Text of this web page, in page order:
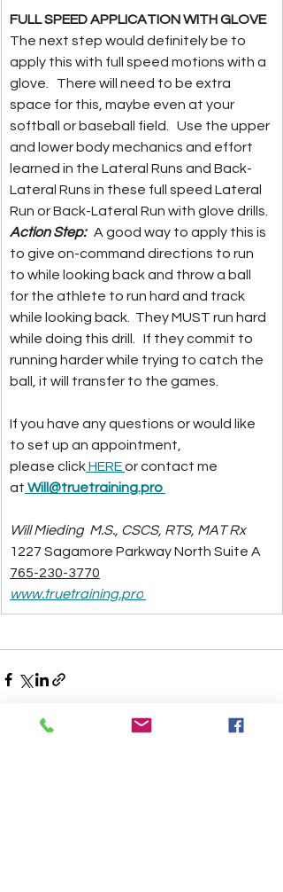
FULL SPEED APPLICATION WITH GLOVE
The next step would definitely be to
apply this with full speed motions with a
glove.   There will need to be extra
space for this, maybe even at your
softball or baseball field.   Use the upper
and lower body mechanics and effort
learned in the Lateral Runs and Back-
Lateral Runs in these full speed Lateral
Run or Back-Lateral Run with glove drills.
Action Step: A good way to apply this is
to give on-command directions to run
to while looking back and throw a ball
for the athlete to run hard and track
while looking back.  They MUST run hard
while doing this drill.   If they commit to
running harder while trying to catch the
ball, it will transfer to the games.
If you have any questions or would like
to set up an appointment,
please click HERE or contact me
at Will@truetraining.pro
Will Mieding M.S., CSCS, RTS, MAT Rx
1227 Sagamore Parkway North Suite A
765-230-3770
www.truetraining.pro